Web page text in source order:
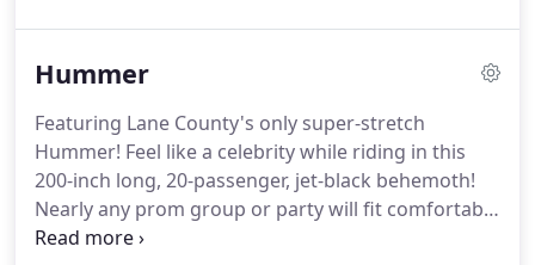
Corporate clients, airport shuttles, VIP service,
Hummer
Featuring Lane County's only super-stretch
Hummer! Feel like a celebrity while riding in this
200-inch long, 20-passenger, jet-black behemoth!
Nearly any prom group or party will fit comfortably
in the super-stretch Hummer.